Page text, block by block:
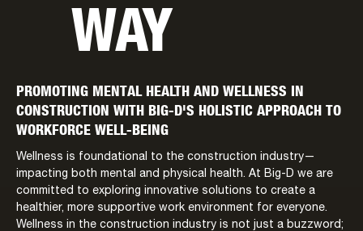
WAY
PROMOTING MENTAL HEALTH AND WELLNESS IN
CONSTRUCTION WITH BIG-D'S HOLISTIC APPROACH TO
WORKFORCE WELL-BEING
Wellness is foundational to the construction industry—
impacting both mental and physical health. At Big-D we are
committed to exploring innovative solutions to create a
healthier, more supportive work environment for everyone.
Wellness in the construction industry is not just a buzzword;